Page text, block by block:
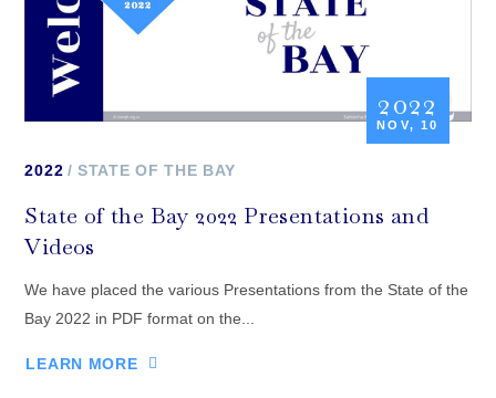
2022
NOV, 10
2022 STATE OF THE BAY
State of the Bay 2022 Presentations and
Videos
We have placed the various Presentations from the State of the
Bay 2022 in PDF format on the...
LEARN MORE